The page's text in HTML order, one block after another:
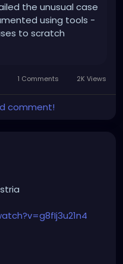
the unusual case
using tools -
to scratch
1 Comments 2K Views
comment!